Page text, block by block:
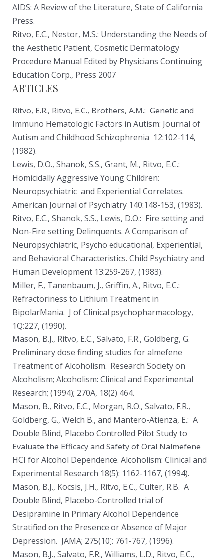
AIDS: A Review of the Literature, State of California
Press.
Ritvo, E.C., Nestor, M.S.: Understanding the Needs of
the Aesthetic Patient, Cosmetic Dermatology
Procedure Manual Edited by Physicians Continuing
Education Corp., Press 2007
ARTICLES
Ritvo, E.R., Ritvo, E.C., Brothers, A.M.: Genetic and
Immuno­ Hematologic Factors in Autism: Journal of
Autism and Childhood Schizophrenia 12:102-114,
(1982).
Lewis, D.O., Shanok, S.S., Grant, M., Ritvo, E.C.:
Homicidally Aggressive Young Children:
Neuropsychiatric and Experiential Correlates.
American Journal of Psychiatry 140:148-153, (1983).
Ritvo, E.C., Shanok, S.S., Lewis, D.O.: Fire setting and
Non-Fire setting Delinquents. A Comparison of
Neuropsychiatric, Psycho educational, Experiential,
and Behavioral Characteristics. Child Psychiatry and
Human Development 13:259-267, (1983).
Miller, F., Tanenbaum, J., Griffin, A., Ritvo, E.C.:
Refractoriness to Lithium Treatment in
BipolarMania. J of Clinical psychopharmacology,
1Q:227, (1990).
Mason, B.J., Ritvo, E.C., Salvato, F.R., Goldberg, G.
Preliminary dose finding studies for almefene
Treatment of Alcoholism. Research Society on
Alcoholism; Alcoholism: Clinical and Experimental
Research; (1994); 270A, 18(2) 464.
Mason, B., Ritvo, E.C., Morgan, R.O., Salvato, F.R.,
Goldberg, G., Welch B., and Mantero-Atienza, E.: A
Double Blind, Placebo­ Controlled Pilot Study to
Evaluate the Efficacy and Safety of Oral Nalmefene
HCI for Alcohol Dependence. Alcoholism: Clinical and
Experimental Research 18(5): 1162-1167, (1994).
Mason, B.J., Kocsis, J.H., Ritvo, E.C., Culter, R.B. A
Double Blind, Placebo-Controlled trial of
Desipramine in Primary Alcohol Dependence
Stratified on the Presence or Absence of Major
Depression. JAMA; 275(10): 761-767, (1996).
Mason, B.J., Salvato, F.R., Williams, L.D., Ritvo, E.C.,